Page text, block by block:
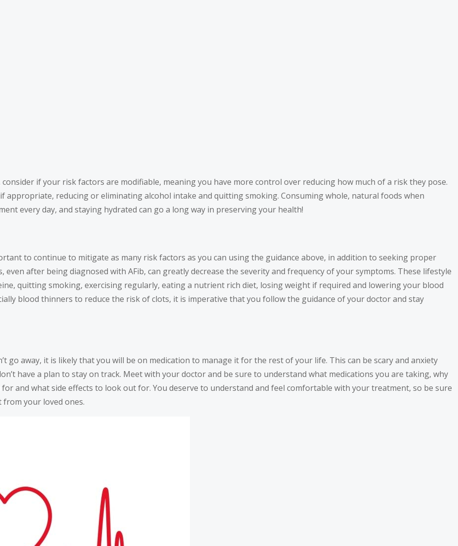
if your risk factors are modifiable, meaning you have more control over reducing how much of a risk they pose.
appropriate, reducing or eliminating alcohol intake and quitting smoking. Consuming whole, natural foods when
every day, and staying hydrated can go a long way in preserving your health!
to continue to mitigate as many risk factors as you can using the guidance above, in addition to seeking proper
after being diagnosed with AFib, can greatly decrease the severity and frequency of your symptoms. These lifestyle
quitting smoking, exercising regularly, eating a nutrient rich diet, losing weight if required and lowering your blood
blood thinners to reduce the risk of clots, it is imperative that you follow the guidance of your doctor and stay
go away, it is likely that you will be on medication to manage it for the rest of your life. This can be scary and anxiety
have a plan to stay on track. Meet with your doctor and be sure to understand what medications you are taking, why
and what side effects to look out for. You deserve to understand and feel comfortable with your treatment, so be sure
your loved ones.